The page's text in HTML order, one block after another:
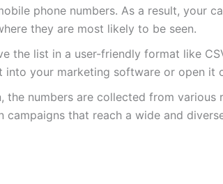
phone numbers. As a result, your
they are most likely to be seen.
the list in a user-friendly format like
into your marketing software or open it
the numbers are collected from various
campaigns that reach a wide and